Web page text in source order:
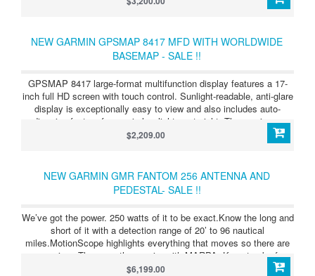
capabilities. These include advanced CHIRP traditional sonar and
the clearest scanning sonar images on the water.
NEW GARMIN GPSMAP 8417 MFD WITH WORLDWIDE
BASEMAP - SALE !!
GPSMAP 8417 large-format multifunction display features a 17-
inch full HD screen with touch control. Sunlight-readable, anti-glare
display is exceptionally easy to view and also includes auto-
dimming feature for use in low light or at night. The maximum
glass design enables you to experience a beautifully powerful,
completely networked helm at your fingertips. In-plane switching
consistent, accurate colors from all viewing angles. It also
provides standard USB touch output for use as a touchscreen
monitor for Windows® and Mac® operating systems. Install
flat mount them edge-to-edge to create a sleek glass helm look.
Quick, 1-touch access to the information you need makes boating
easier.
$2,209.00
NEW GARMIN GMR FANTOM 256 ANTENNA AND
PEDESTAL- SALE !!
We’ve got the power. 250 watts of it to be exact.Know the long and
short of it with a detection range of 20’ to 96 nautical
miles.MotionScope highlights everything that moves so there are
no surprises.The more the merrier with MARPA. Keep track of up
to 30 moving targets.Clear the clutter with scan-to-scan averaging.
$6,199.00